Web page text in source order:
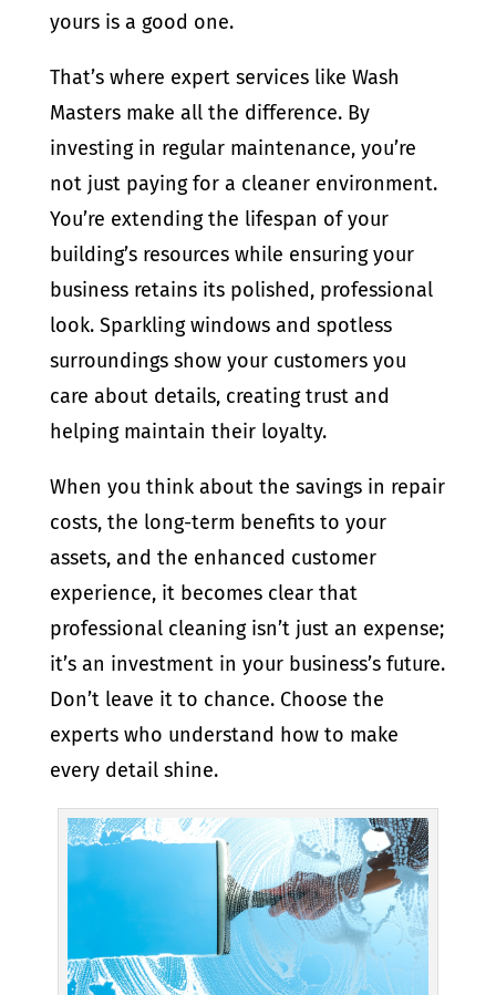
yours is a good one.
That’s where expert services like Wash
Masters make all the difference. By
investing in regular maintenance, you’re
not just paying for a cleaner environment.
You’re extending the lifespan of your
building’s resources while ensuring your
business retains its polished, professional
look. Sparkling windows and spotless
surroundings show your customers you
care about details, creating trust and
helping maintain their loyalty.
When you think about the savings in repair
costs, the long-term benefits to your
assets, and the enhanced customer
experience, it becomes clear that
professional cleaning isn’t just an expense;
it’s an investment in your business’s future.
Don’t leave it to chance. Choose the
experts who understand how to make
every detail shine.